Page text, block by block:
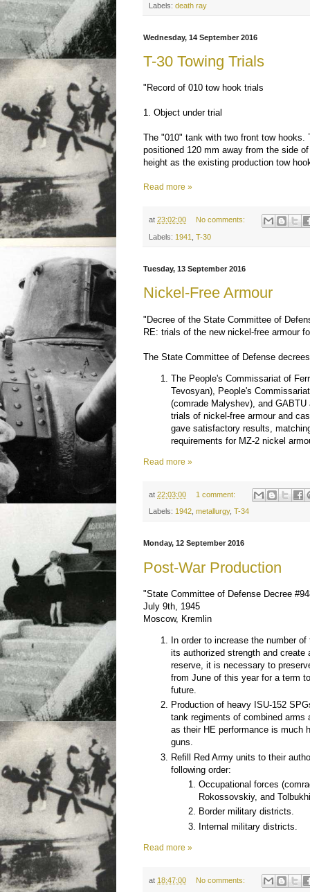
Labels:death ray
Wednesday, 14 September 2016
T-30 Towing Trials
"Record of 010 tow hook trials
1. Object under trial
The "010" tank with two front tow hooks.
positioned 120 mm away from the side
height as the existing production tow
Read more »
at23:02:00 No comments:
Labels: 1941 ,T-30
Tuesday, 13 September 2016
Nickel-Free Armour
"Decree of the State Committee of
RE: trials of the new nickel-free armour
The State Committee of Defense
The People's Commissariat of
Tevosyan), People's
(comrade Malyshev), and
trials of nickel-free armour and
gave satisfactory results,
requirements for MZ-2 nickel
Read more »
at22:03:00 1 comment:
Labels: 1942 ,metallurgy,T-34
Monday, 12 September 2016
Post-War Production
"State Committee of Defense Decree
July 9th, 1945
Moscow, Kremlin
In order to increase the number
its authorized strength and create
reserve, it is necessary to
from June of this year for a term
future.
Production of heavy ISU-152
tank regiments of combined arms
as their HE performance is much
guns.
Refill Red Army units to their
following order:
Occupational forces
Rokossovskiy, and
Border military districts.
Internal military districts.
Read more »
at 18:47:00 No comments: